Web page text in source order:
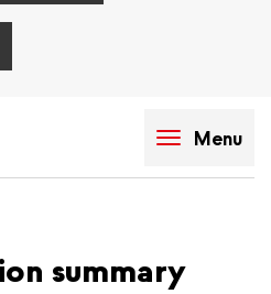
Menu
summary